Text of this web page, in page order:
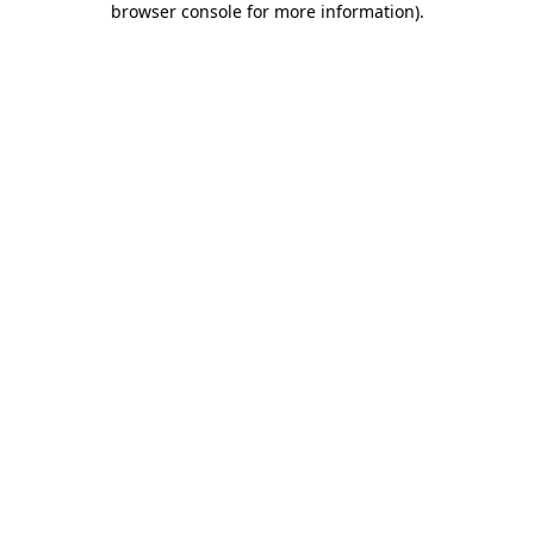
browser console for more information).